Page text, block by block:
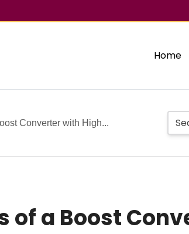
Home
Converter with High...
of a Boost